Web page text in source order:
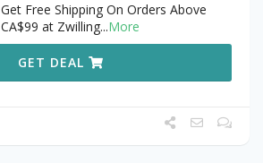
Get Free Shipping On Orders Above
CA$99 at Zwilling...More
GET DEAL